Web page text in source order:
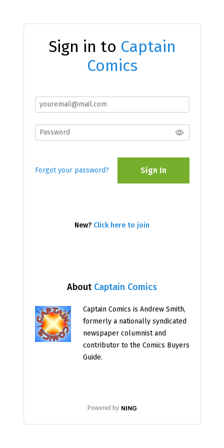
About Captain Comics
Captain Comics is Andrew Smith,
formerly a nationally syndicated
newspaper columnist and
contributor to the Comics Buyers
Guide.
Powered by
Sign in to Captain
Comics
Forgot your password? Sign In
New? Click here to join